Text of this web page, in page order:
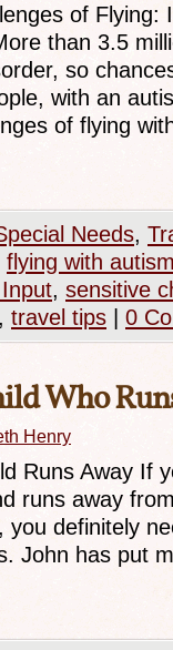
of Flying:
than 3.5
so
with an
of flying
Needs,
flying with
, sensitive
, travel tips 0
Who
Henry
Runs Away If
runs away
definitely
John has put